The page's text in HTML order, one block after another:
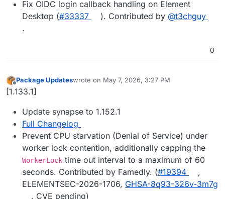
Fix OIDC login callback handling on Element
Desktop (#33337 ). Contributed by @t3chguy
.
0
Offline
Package Updateswrote on May 7, 2026, 3:27 PM
last edited by
[1.133.1]
Update synapse to 1.152.1
Full Changelog
Prevent CPU starvation (Denial of Service) under
worker lock contention, additionally capping the
WorkerLock time out interval to a maximum of 60
seconds. Contributed by Famedly. (#19394
,
ELEMENTSEC-2026-1706, GHSA-8q93-326v-3m7g
, CVE pending)